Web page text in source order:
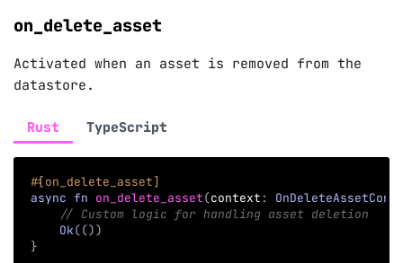
on_delete_asset
Activated when an asset is removed from the
datastore.
Rust TypeScript
#[on_delete_asset]
async fn on_delete_asset(context :
// Custom logic for handling asset deletion
Ok(())
}